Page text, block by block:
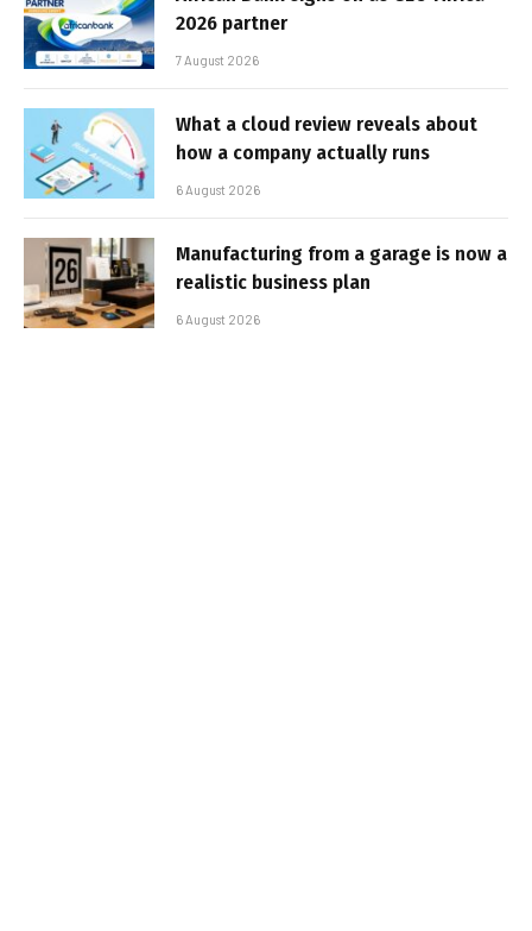
2026 partner
7 August 2026
What a cloud review reveals about
how a company actually runs
6 August 2026
Manufacturing from a garage is now a
realistic business plan
6 August 2026